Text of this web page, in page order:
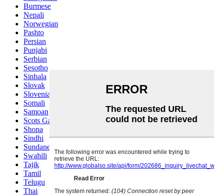
Burmese
Nepali
Norwegian
Pashto
Persian
Punjabi
Serbian
Sesotho
Sinhala
Slovak
Slovenian
Somali
Samoan
Scots Gaelic
Shona
Sindhi
Sundanese
Swahili
Tajik
Tamil
Telugu
Thai